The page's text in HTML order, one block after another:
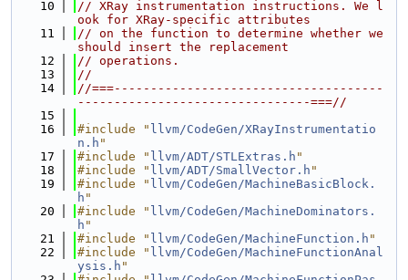
   10
// XRay instrumentation instructions. We l
ook for XRay-specific attributes
   11
// on the function to determine whether we
should insert the replacement
   12
// operations.
   13
//
   14
//===-------------------------------------
--------------------------------===//
   15
   16
#include " llvm/CodeGen/XRayInstrumentatio
n.h "
   17
#include " llvm/ADT/STLExtras.h "
   18
#include " llvm/ADT/SmallVector.h "
   19
#include " llvm/CodeGen/MachineBasicBlock.
h "
   20
#include " llvm/CodeGen/MachineDominators.
h "
   21
#include " llvm/CodeGen/MachineFunction.h "
   22
#include " llvm/CodeGen/MachineFunctionAnal
ysis.h "